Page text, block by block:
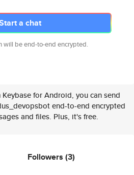
a chat
will be end-to-end encrypted.
Keybase for Android, you can send
end-to-end encrypted
and files. Plus, it's free.
Followers (3)